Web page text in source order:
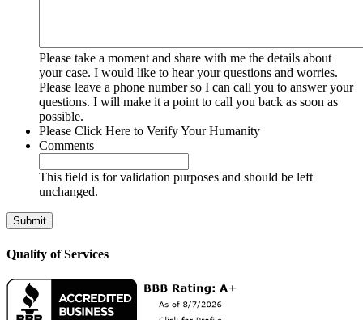
Please take a moment and share with me the details about
your case. I would like to hear your questions and worries.
Please leave a phone number so I can call you to answer your
questions. I will make it a point to call you back as soon as
possible.
Please Click Here to Verify Your Humanity
Comments
This field is for validation purposes and should be left
unchanged.
Quality of Services